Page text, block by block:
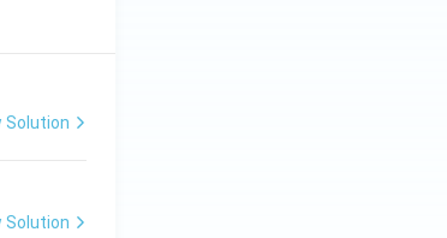
Solution
Solution